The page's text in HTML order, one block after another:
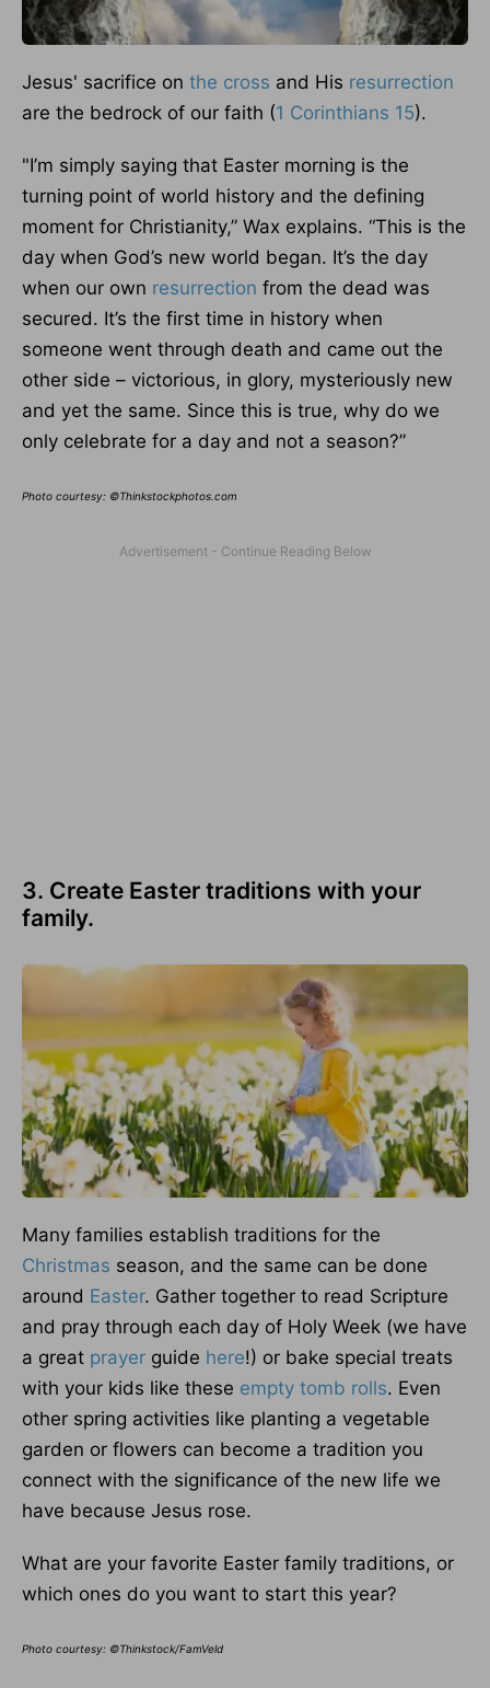
Jesus' sacrifice on the cross and His resurrection
are the bedrock of our faith (1 Corinthians 15).
"I’m simply saying that Easter morning is the
turning point of world history and the defining
moment for Christianity,” Wax explains. “This is the
day when God’s new world began. It’s the day
when our own resurrection from the dead was
secured. It’s the first time in history when
someone went through death and came out the
other side – victorious, in glory, mysteriously new
and yet the same. Since this is true, why do we
only celebrate for a day and not a season?”
Photo courtesy: ©Thinkstockphotos.com
3. Create Easter traditions with your
family.
Many families establish traditions for the
Christmas season, and the same can be done
around Easter. Gather together to read Scripture
and pray through each day of Holy Week (we have
a great prayer guide here!) or bake special treats
with your kids like these empty tomb rolls. Even
other spring activities like planting a vegetable
garden or flowers can become a tradition you
connect with the significance of the new life we
have because Jesus rose.
What are your favorite Easter family traditions, or
which ones do you want to start this year?
Photo courtesy: ©Thinkstock/FamVeld